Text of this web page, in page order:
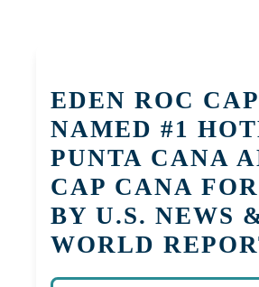
EDEN ROC
NAMED #1
PUNTA CANA
CAP CANA
BY U.S. NEWS
WORLD